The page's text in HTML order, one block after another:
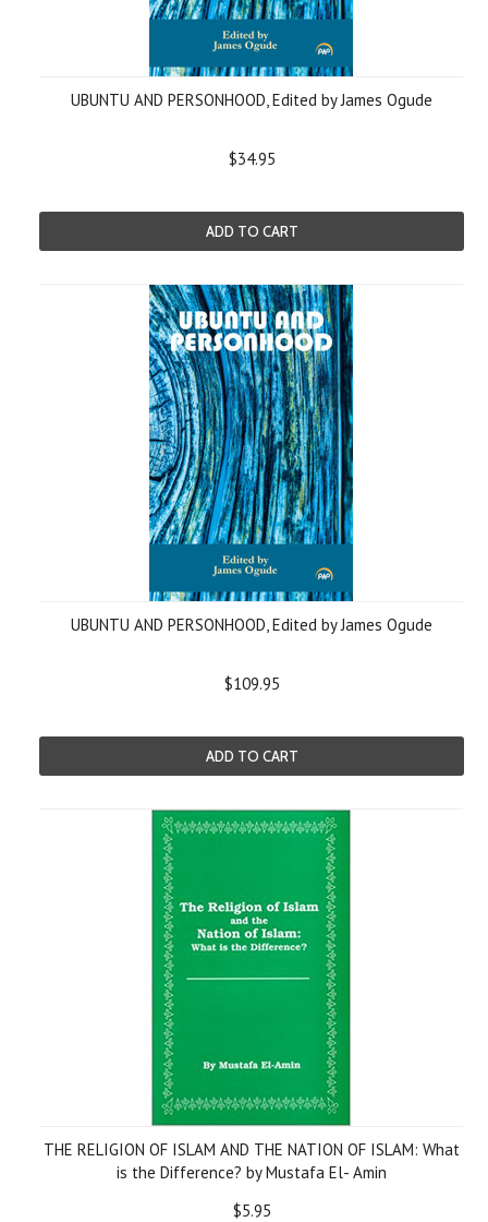
UBUNTU AND PERSONHOOD, Edited by James Ogude
$34.95
ADD TO CART
UBUNTU AND PERSONHOOD, Edited by James Ogude
$109.95
ADD TO CART
THE RELIGION OF ISLAM AND THE NATION OF ISLAM: What
is the Difference? by Mustafa El- Amin
$5.95